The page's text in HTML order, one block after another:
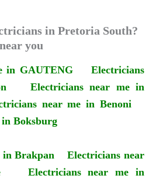
in Pretoria South?
you
in GAUTENG
Electricians
Electricians near me in
near me in Benoni
Boksburg
in Brakpan
Electricians near
Electricians near me in